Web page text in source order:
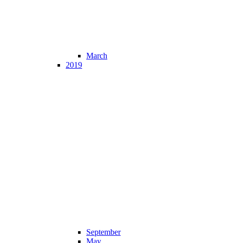
March
2019
September
May